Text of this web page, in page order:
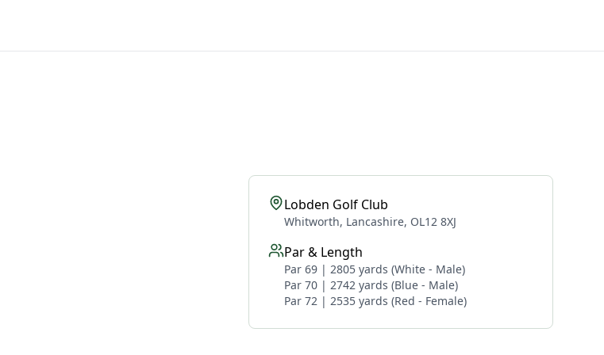
Lobden Golf Club
Whitworth, Lancashire, OL12 8XJ
Par & Length
Par 69 | 2805 yards (White - Male)
Par 70 | 2742 yards (Blue - Male)
Par 72 | 2535 yards (Red - Female)